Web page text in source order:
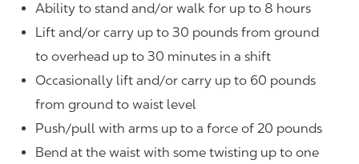
Ability to stand and/or walk for up to 8 hours
Lift and/or carry up to 30 pounds from ground
to overhead up to 30 minutes in a shift
Occasionally lift and/or carry up to 60 pounds
from ground to waist level
Push/pull with arms up to a force of 20 pounds
Bend at the waist with some twisting up to one